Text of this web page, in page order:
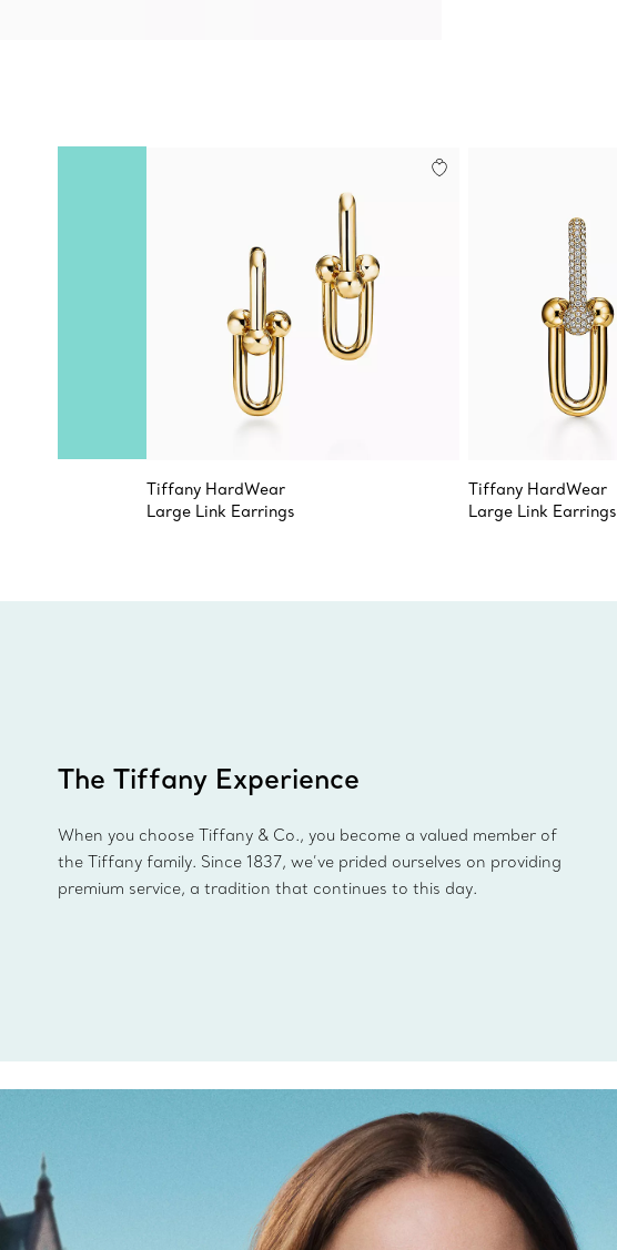
Tiffany HardWear
Large Link Earrings
Tiffany HardWear
Large Link Earrings
The Tiffany Experience
When you choose Tiffany & Co., you become a valued member of
the Tiffany family. Since 1837, we’ve prided ourselves on providing
premium service, a tradition that continues to this day.